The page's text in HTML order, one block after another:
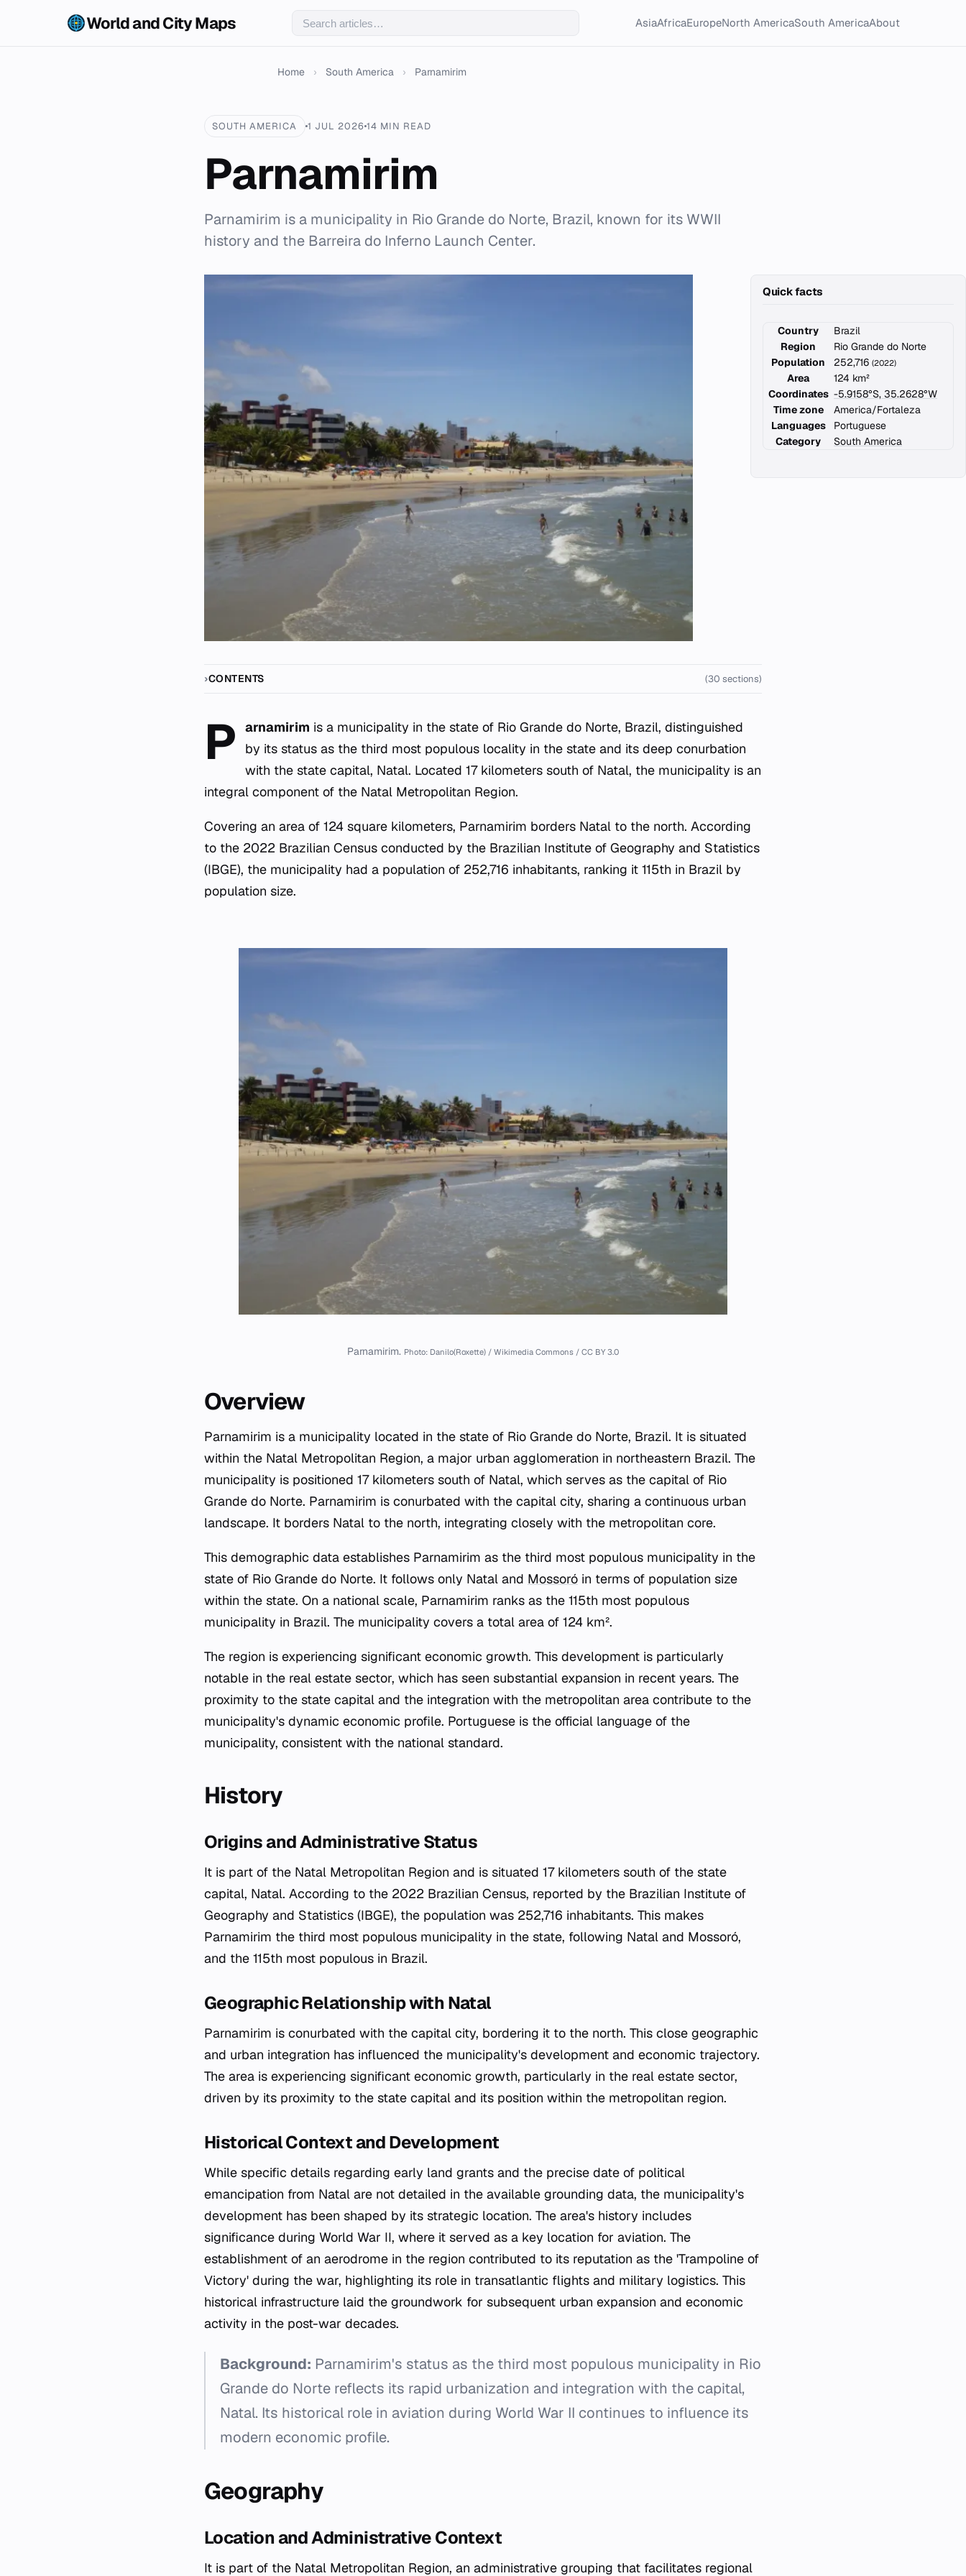
World and City Maps AsiaAfricaEuropeNorth AmericaSouth AmericaAbout
Home › South America › Parnamirim
SOUTH AMERICA 1 JUL 2026 14 MIN READ
Parnamirim
Parnamirim is a municipality in Rio Grande do Norte, Brazil, known for its WWII
history and the Barreira do Inferno Launch Center.
Quick facts
Country
Brazil
Region
Rio Grande do Norte
Population
252,716 (2022)
Area
124 km²
Coordinates -5.9158°S, 35.2628°W
Time zone
America/Fortaleza
Languages
Portuguese
Category
South America
CONTENTS (30 sections)
P arnamirim is a municipality in the state of Rio Grande do Norte, Brazil, distinguished
by its status as the third most populous locality in the state and its deep conurbation
with the state capital, Natal. Located 17 kilometers south of Natal, the municipality is an
integral component of the Natal Metropolitan Region.
Covering an area of 124 square kilometers, Parnamirim borders Natal to the north. According
to the 2022 Brazilian Census conducted by the Brazilian Institute of Geography and Statistics
(IBGE), the municipality had a population of 252,716 inhabitants, ranking it 115th in Brazil by
population size.
Parnamirim. Photo: Danilo(Roxette) / Wikimedia Commons / CC BY 3.0
Overview
Parnamirim is a municipality located in the state of Rio Grande do Norte, Brazil. It is situated
within the Natal Metropolitan Region, a major urban agglomeration in northeastern Brazil. The
municipality is positioned 17 kilometers south of Natal, which serves as the capital of Rio
Grande do Norte. Parnamirim is conurbated with the capital city, sharing a continuous urban
landscape. It borders Natal to the north, integrating closely with the metropolitan core.
This demographic data establishes Parnamirim as the third most populous municipality in the
state of Rio Grande do Norte. It follows only Natal and Mossoró in terms of population size
within the state. On a national scale, Parnamirim ranks as the 115th most populous
municipality in Brazil. The municipality covers a total area of 124 km².
The region is experiencing significant economic growth. This development is particularly
notable in the real estate sector, which has seen substantial expansion in recent years. The
proximity to the state capital and the integration with the metropolitan area contribute to the
municipality's dynamic economic profile. Portuguese is the official language of the
municipality, consistent with the national standard.
History
Origins and Administrative Status
It is part of the Natal Metropolitan Region and is situated 17 kilometers south of the state
capital, Natal. According to the 2022 Brazilian Census, reported by the Brazilian Institute of
Geography and Statistics (IBGE), the population was 252,716 inhabitants. This makes
Parnamirim the third most populous municipality in the state, following Natal and Mossoró,
and the 115th most populous in Brazil.
Geographic Relationship with Natal
Parnamirim is conurbated with the capital city, bordering it to the north. This close geographic
and urban integration has influenced the municipality's development and economic trajectory.
The area is experiencing significant economic growth, particularly in the real estate sector,
driven by its proximity to the state capital and its position within the metropolitan region.
Historical Context and Development
While specific details regarding early land grants and the precise date of political
emancipation from Natal are not detailed in the available grounding data, the municipality's
development has been shaped by its strategic location. The area's history includes
significance during World War II, where it served as a key location for aviation. The
establishment of an aerodrome in the region contributed to its reputation as the 'Trampoline of
Victory' during the war, highlighting its role in transatlantic flights and military logistics. This
historical infrastructure laid the groundwork for subsequent urban expansion and economic
activity in the post-war decades.
Background: Parnamirim's status as the third most populous municipality in Rio
Grande do Norte reflects its rapid urbanization and integration with the capital,
Natal. Its historical role in aviation during World War II continues to influence its
modern economic profile.
Geography
Location and Administrative Context
It is part of the Natal Metropolitan Region, an administrative grouping that facilitates regional